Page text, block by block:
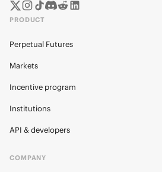
PRODUCT
Perpetual Futures
Markets
Incentive program
Institutions
API & developers
COMPANY